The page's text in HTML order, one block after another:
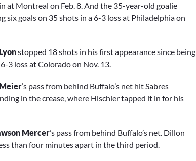
at Montreal on Feb. 8. And the 35-year-old goalie
goals on 35 shots in a 6-3 loss at Philadelphia on
stopped 18 shots in his first appearance since being
3 loss at Colorado on Nov. 13.
’s pass from behind Buffalo’s net hit Sabres
in the crease, where Hischier tapped it in for his
Mercer’s pass from behind Buffalo’s net. Dillon
than four minutes apart in the third period.